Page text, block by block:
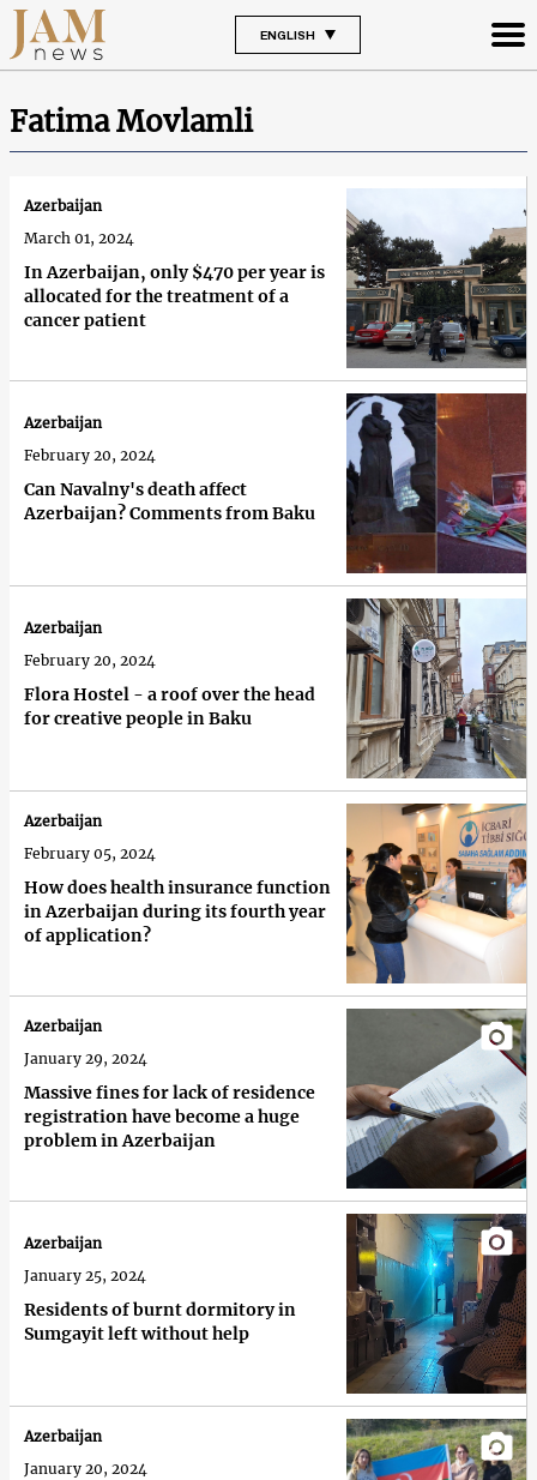
ENGLISH
Fatima Movlamli
In Azerbaijan, only $470 per year is
allocated for the treatment of a
cancer patient
Azerbaijan
March 01, 2024
Can Navalny's death affect
Azerbaijan? Comments from Baku
Azerbaijan
February 20, 2024
Flora Hostel - a roof over the head
for creative people in Baku
Azerbaijan
February 20, 2024
How does health insurance function
in Azerbaijan during its fourth year
of application?
Azerbaijan
February 05, 2024
Massive fines for lack of residence
registration have become a huge
problem in Azerbaijan
Azerbaijan
January 29, 2024
Residents of burnt dormitory in
Sumgayit left without help
Azerbaijan
January 25, 2024
Azerbaijan
January 20, 2024